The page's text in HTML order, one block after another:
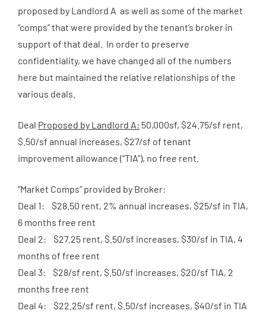
proposed by Landlord A as well as some of the market
“comps” that were provided by the tenant’s broker in
support of that deal. In order to preserve
confidentiality, we have changed all of the numbers
here but maintained the relative relationships of the
various deals.
Deal Proposed by Landlord A: 50,000sf, $24.75/sf rent,
$.50/sf annual increases, $27/sf of tenant
improvement allowance (“TIA”), no free rent.
“Market Comps” provided by Broker:
Deal 1: $28.50 rent, 2% annual increases, $25/sf in TIA,
6 months free rent
Deal 2: $27.25 rent, $.50/sf increases, $30/sf in TIA, 4
months of free rent
Deal 3: $28/sf rent, $.50/sf increases, $20/sf TIA, 2
months free rent
Deal 4: $22.25/sf rent, $.50/sf increases, $40/sf in TIA